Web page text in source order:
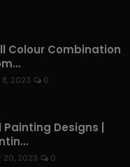
Colour Combination
8, 2023 0
Painting Designs |
20, 2023 0